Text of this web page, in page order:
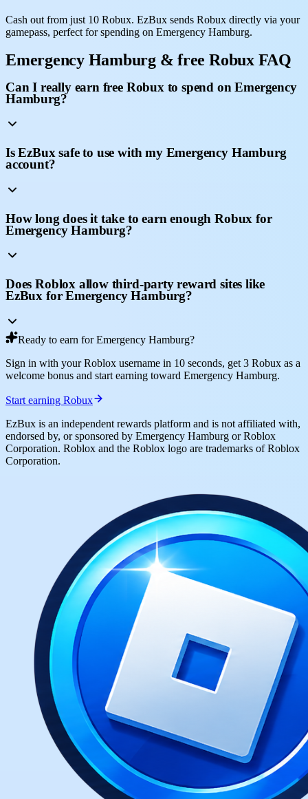
Cash out from just 10 Robux. EzBux sends Robux directly via your
gamepass, perfect for spending on Emergency Hamburg.
Emergency Hamburg & free Robux FAQ
Can I really earn free Robux to spend on Emergency
Hamburg?
Is EzBux safe to use with my Emergency Hamburg
account?
How long does it take to earn enough Robux for
Emergency Hamburg?
Does Roblox allow third-party reward sites like
EzBux for Emergency Hamburg?
Ready to earn for Emergency Hamburg?
Sign in with your Roblox username in 10 seconds, get 3 Robux as a
welcome bonus and start earning toward Emergency Hamburg.
Start earning Robux
EzBux is an independent rewards platform and is not affiliated with,
endorsed by, or sponsored by Emergency Hamburg or Roblox
Corporation. Roblox and the Roblox logo are trademarks of Roblox
Corporation.